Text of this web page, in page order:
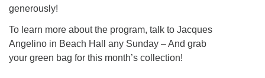
generously!
To learn more about the program, talk to Jacques
Angelino in Beach Hall any Sunday – And grab
your green bag for this month’s collection!